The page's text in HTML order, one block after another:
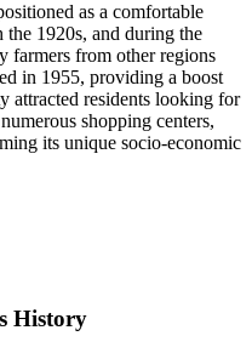
as a comfortable
1920s, and during the
farmers from other regions
in 1955, providing a boost
attracted residents looking for
shopping centers,
its unique socio-economic
History